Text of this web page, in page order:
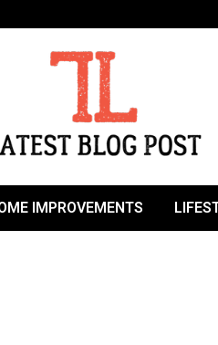
IMPROVEMENTS